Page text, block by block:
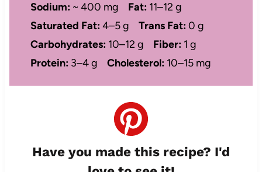
Sodium: ~ 400 mg Fat: 11–12 g
Saturated Fat:4–5 g Trans Fat:0 g
Carbohydrates: 10–12 g Fiber: 1 g
Protein: 3–4 g Cholesterol: 10–15 mg
Have you made this recipe? I'd